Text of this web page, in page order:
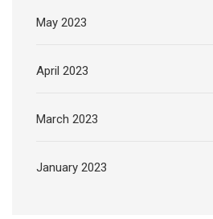
May 2023
April 2023
March 2023
January 2023